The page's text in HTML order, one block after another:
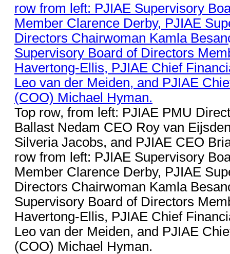
Top row, from left: PJIAE PMU
Ballast Nedam CEO Roy van
Silveria Jacobs, and PJIAE CEO
row from left: PJIAE Supervisory
Member Clarence Derby, PJIAE
Directors Chairwoman Kamla
Supervisory Board of Directors
Havertong-Ellis, PJIAE Chief
Leo van der Meiden, and PJIAE
(COO) Michael Hyman.